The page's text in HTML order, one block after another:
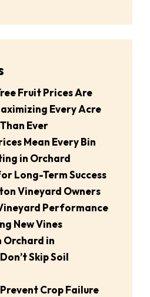
Fruit Prices Are
Every Acre
Ever
Mean Every Bin
in Orchard
Long-Term Success
Vineyard Owners
Performance
New Vines
Orchard in
Skip Soil
Crop Failure